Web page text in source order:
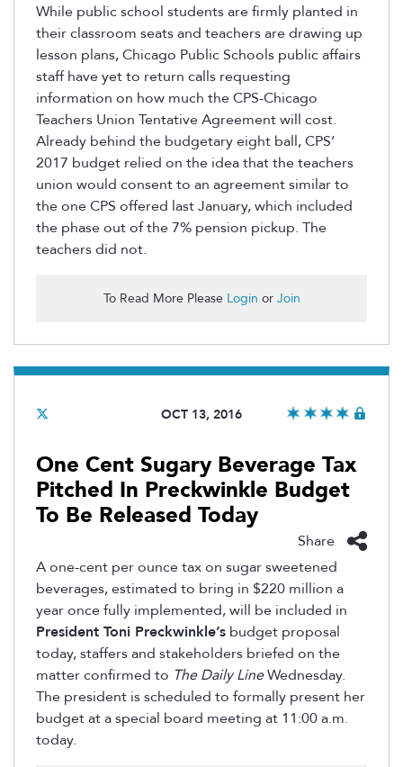
While public school students are firmly planted in
their classroom seats and teachers are drawing up
lesson plans, Chicago Public Schools public affairs
staff have yet to return calls requesting
information on how much the CPS-Chicago
Teachers Union Tentative Agreement will cost.
Already behind the budgetary eight ball, CPS’
2017 budget relied on the idea that the teachers
union would consent to an agreement similar to
the one CPS offered last January, which included
the phase out of the 7% pension pickup. The
teachers did not.
To Read More Please Login or Join
OCT 13, 2016
One Cent Sugary Beverage Tax
Pitched In Preckwinkle Budget
To Be Released Today
Share
A one-cent per ounce tax on sugar sweetened
beverages, estimated to bring in $220 million a
year once fully implemented, will be included in
President Toni Preckwinkle’s budget proposal
today, staffers and stakeholders briefed on the
matter confirmed to The Daily LineWednesday.
The president is scheduled to formally present her
budget at a special board meeting at 11:00 a.m.
today.